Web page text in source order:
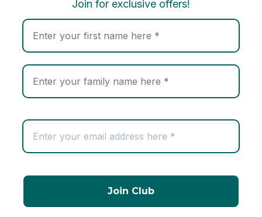
Join for exclusive offers!